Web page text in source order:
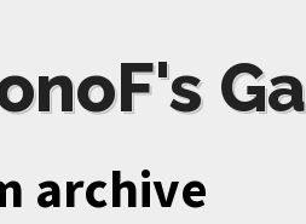
archive